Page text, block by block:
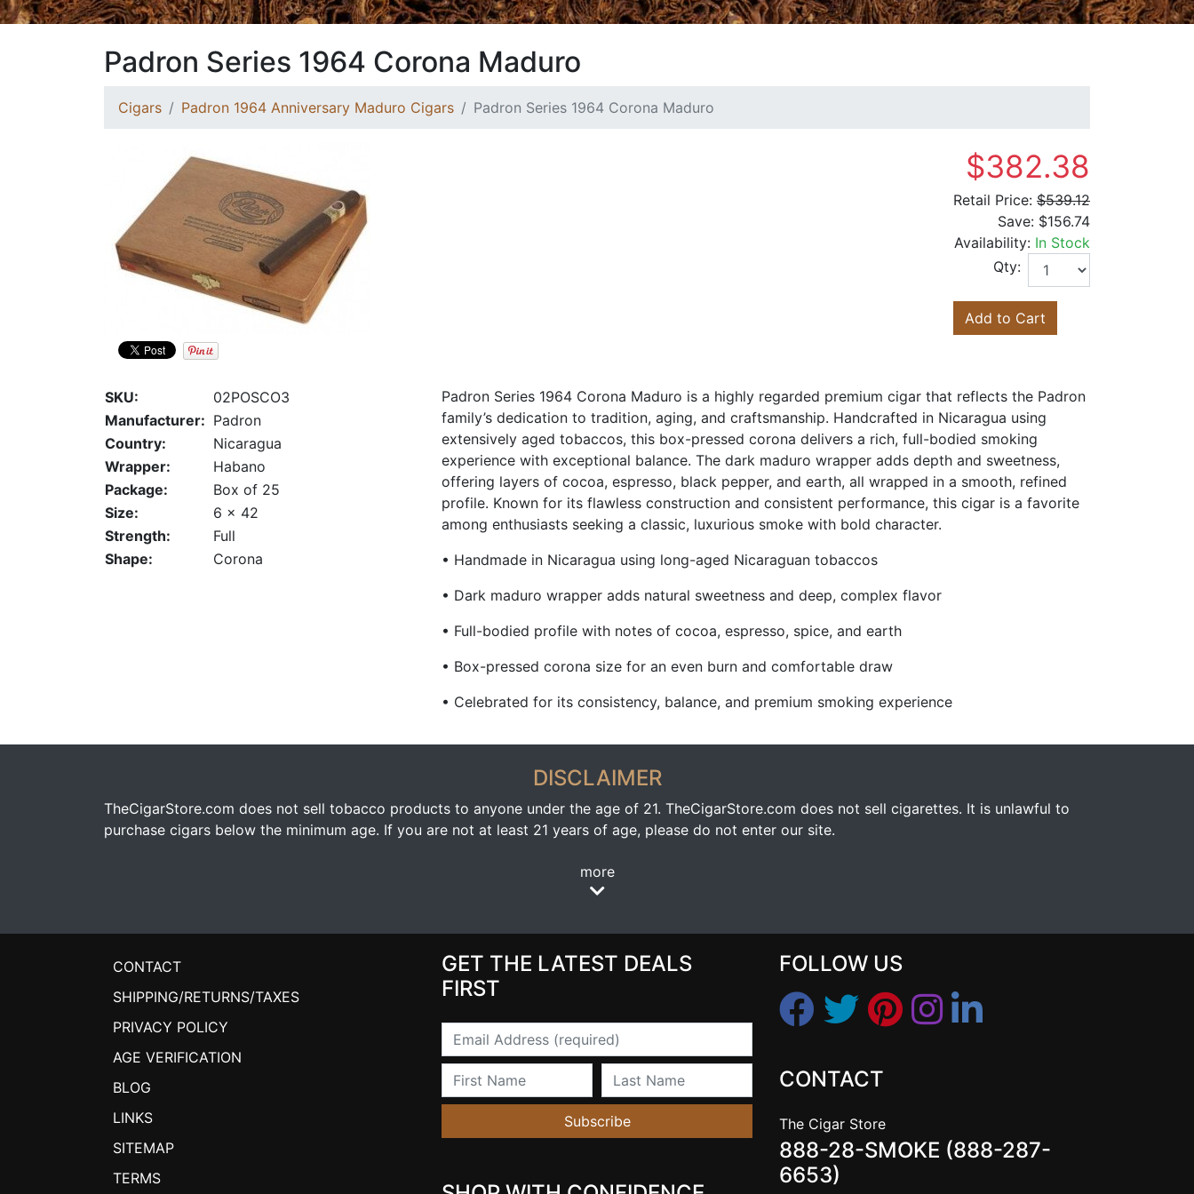
Padron Series 1964 Corona Maduro
Cigars Padron 1964 Anniversary Maduro Cigars Padron Series 1964 Corona Maduro
$382.38
Retail Price: $539.12
Save: $156.74
Availability: In Stock
Qty:
Add to Cart
SKU:
02POSCO3
Manufacturer: Padron
Country:
Nicaragua
Wrapper:
Habano
Package:
Box of 25
Size:
6 x 42
Strength:
Full
Shape:
Corona
Padron Series 1964 Corona Maduro is a highly regarded premium cigar that reflects the Padron
family’s dedication to tradition, aging, and craftsmanship. Handcrafted in Nicaragua using
extensively aged tobaccos, this box-pressed corona delivers a rich, full-bodied smoking
experience with exceptional balance. The dark maduro wrapper adds depth and sweetness,
offering layers of cocoa, espresso, black pepper, and earth, all wrapped in a smooth, refined
profile. Known for its flawless construction and consistent performance, this cigar is a favorite
among enthusiasts seeking a classic, luxurious smoke with bold character.
• Handmade in Nicaragua using long-aged Nicaraguan tobaccos
• Dark maduro wrapper adds natural sweetness and deep, complex flavor
• Full-bodied profile with notes of cocoa, espresso, spice, and earth
• Box-pressed corona size for an even burn and comfortable draw
• Celebrated for its consistency, balance, and premium smoking experience
DISCLAIMER
TheCigarStore.com does not sell tobacco products to anyone under the age of 21. TheCigarStore.com does not sell cigarettes. It is unlawful to
purchase cigars below the minimum age. If you are not at least 21 years of age, please do not enter our site.
more
CONTACT
SHIPPING/RETURNS/TAXES
PRIVACY POLICY
AGE VERIFICATION
BLOG
LINKS
SITEMAP
TERMS
GET THE LATEST DEALS
FIRST
Email
First Name Last Name
Subscribe
FOLLOW US
CONTACT
The Cigar Store
888-28-SMOKE (888-287-
6653)